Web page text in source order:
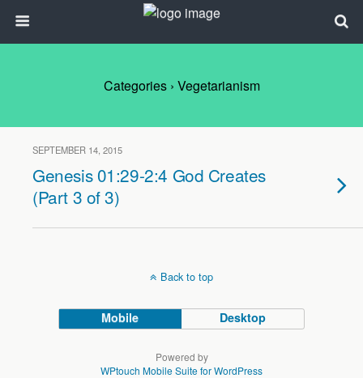
Categories › Vegetarianism
SEPTEMBER 14, 2015
Genesis 01:29-2:4 God Creates
(Part 3 of 3)
Back to top
Mobile Desktop
Powered by
WPtouch Mobile Suite for WordPress